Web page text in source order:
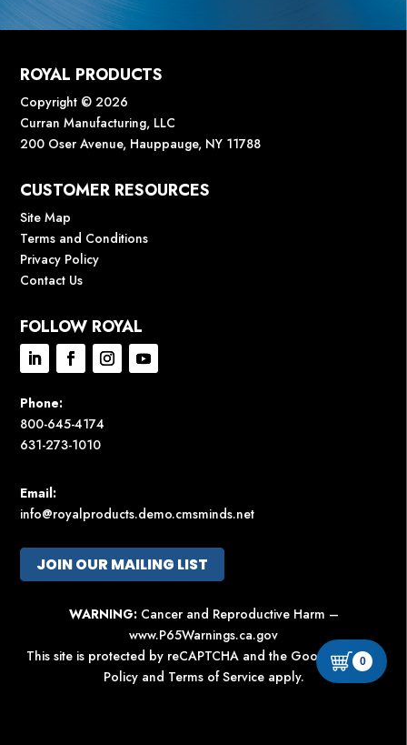
ROYAL PRODUCTS
Copyright © 2026
Curran Manufacturing, LLC
200 Oser Avenue, Hauppauge, NY 11788
CUSTOMER RESOURCES
Site Map
Terms and Conditions
Privacy Policy
Contact Us
FOLLOW ROYAL
Phone:
800-645-4174
631-273-1010
Email:
info@royalproducts.demo.cmsminds.net
JOIN OUR MAILING LIST
WARNING: Cancer and Reproductive Harm –
www.P65Warnings.ca.gov
This site is protected by reCAPTCHA and the GooglePrivacy
Policyand Terms of Serviceapply.
0